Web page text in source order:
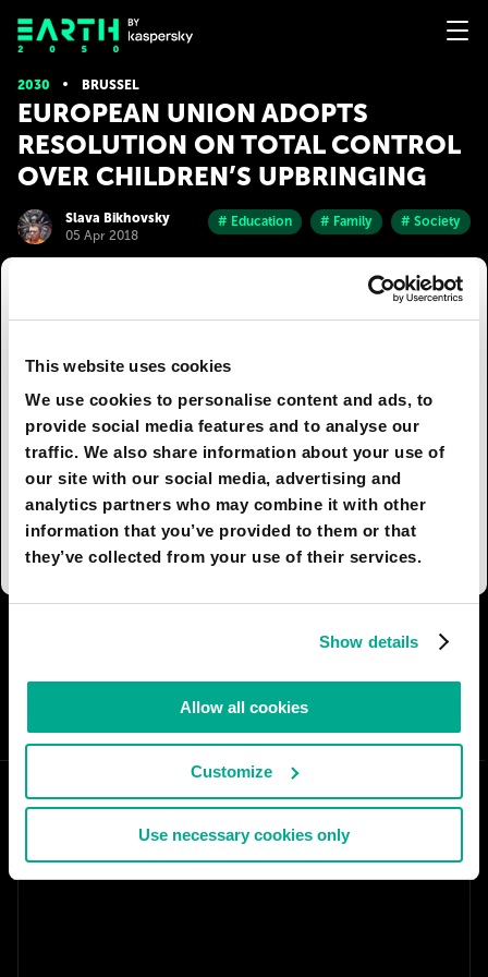
This website uses cookies
We use cookies to personalise content and ads, to
provide social media features and to analyse our
traffic. We also share information about your use of
our site with our social media, advertising and
analytics partners who may combine it with other
information that you’ve provided to them or that
they’ve collected from your use of their services.
Show details
Allow all cookies
Customize
Use necessary cookies only
2030 BRUSSEL
EUROPEAN UNION ADOPTS
RESOLUTION ON TOTAL CONTROL
OVER CHILDREN’S UPBRINGING
Slava Bikhovsky
05 Apr 2018
# Education # Family # Society
EU countries have adopted a joint resolution on
the total control over the upbringing of children.
family on one salary, meaning that both parents
have to work and children are obliged to stay in
school or another public institution for the
duration of the day. Thus, European
parliamentarians legitimized the long-standing
Swedish practice of breaking social, in particular
family, ties.
I DON'T AGREE 11
SHARE: